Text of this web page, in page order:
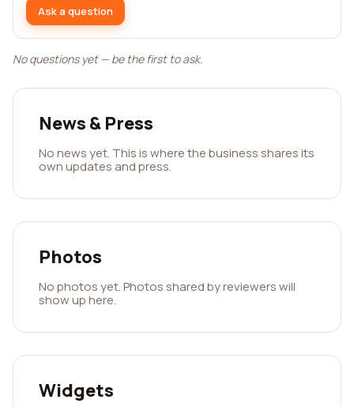
Ask a question
No questions yet — be the first to ask.
News & Press
No news yet. This is where the business shares its
own updates and press.
Photos
No photos yet. Photos shared by reviewers will
show up here.
Widgets